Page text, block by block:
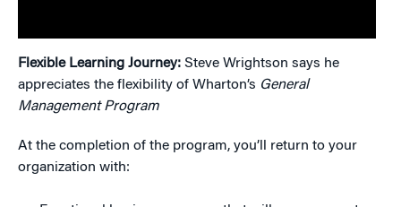
Flexible Learning Journey: Steve Wrightson says he
appreciates the flexibility of Wharton’s General
Management Program
At the completion of the program, you’ll return to your
organization with: